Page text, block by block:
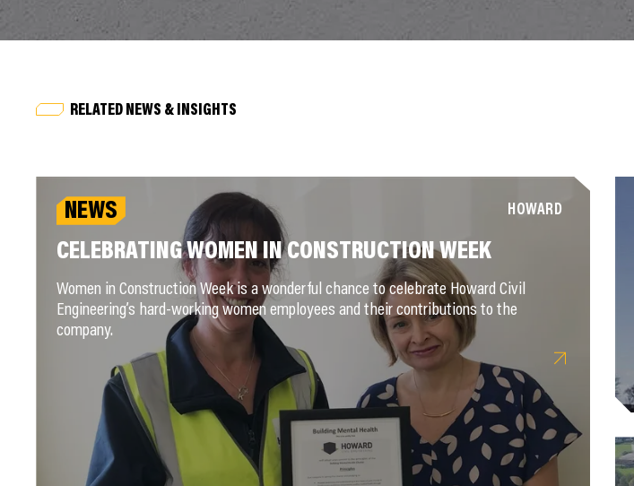
RELATED NEWS & INSIGHTS
NEWS HOWARD
CELEBRATING WOMEN IN CONSTRUCTION WEEK
Women in Construction Week is a wonderful chance to celebrate Howard Civil
Engineering’s hard-working women employees and their contributions to the
company.